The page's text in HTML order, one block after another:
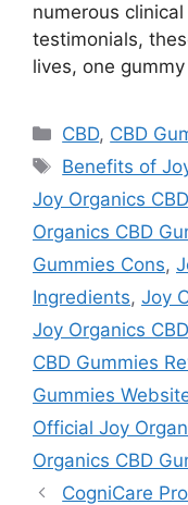
numerous
testimonials,
lives, one
Categories
CBD, CBD
Tags
Benefits of
Joy Organics CBD
Organics CBD
Gummies Cons,
Ingredients, Joy
Joy Organics
CBD Gummies
Gummies
Official Joy
Organics CBD
CogniCare